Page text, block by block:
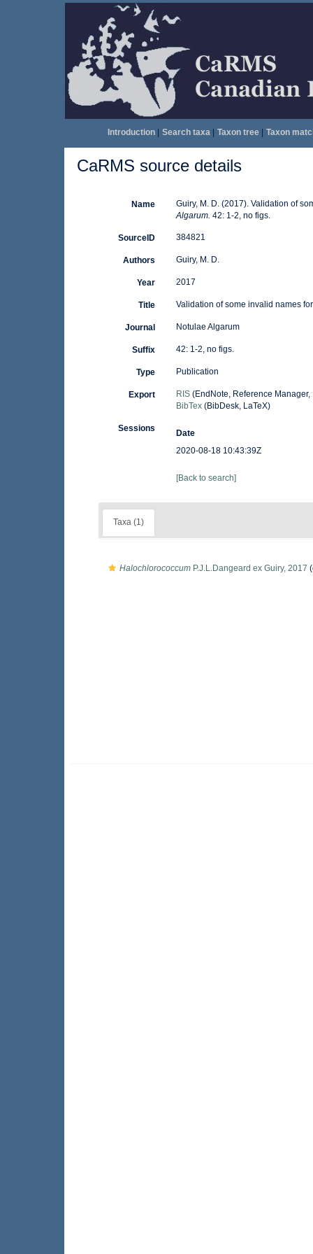
Introduction| Search taxa| Taxon tree| Taxon
CaRMS source details
Name
Guiry, M. D. (2017). Validation of
Algarum. 42: 1-2, no figs.
SourceID 384821
Authors Guiry, M. D.
Year 2017
Title Validation of some invalid names
Journal Notulae Algarum
Suffix 42: 1-2, no figs.
Type Publication
Export RIS(EndNote, Reference Manager,
BibTex(BibDesk, LaTeX)
Sessions
Date
2020-08-18 10:43:39Z
[Back to search]
Taxa (1)
Halochlorococcum P.J.L.Dangeard ex Guiry, 2017